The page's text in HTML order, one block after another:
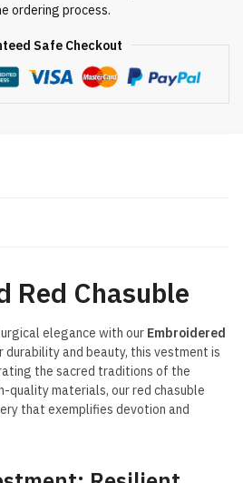
ordering process.
Safe Checkout
Red Chasuble
elegance with our Embroidered
durability and beauty, this vestment is
the sacred traditions of the
quality materials, our red chasuble
that exemplifies devotion and